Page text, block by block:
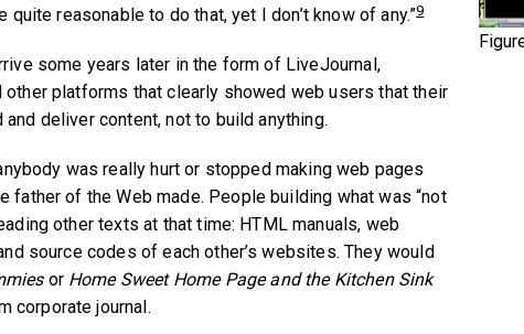
reasonable to do that, yet I don’t know of any.”9
some years later in the form of LiveJournal,
other platforms that clearly showed web users that their
deliver content, not to build anything.
was really hurt or stopped making web pages
father of the Web made. People building what was “not
other texts at that time: HTML manuals, web
source codes of each other’s websites. They would
or Home Sweet Home Page and the Kitchen Sink
corporate journal.